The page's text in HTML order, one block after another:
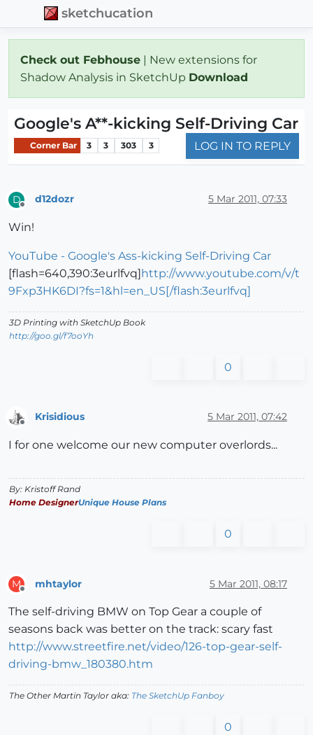
sketchucation
Check out Febhouse | New extensions for
Shadow Analysis in SketchUp Download
Google's A**-kicking Self-Driving Car
Corner Bar 3 3 303 3 LOG IN TO REPLY
D d12dozr 5 Mar 2011, 07:33
Win!
YouTube - Google's Ass-kicking Self-Driving Car
[flash=640,390:3eurlfvq]http://www.youtube.com/v/t
9Fxp3HK6DI?fs=1&hl=en_US[/flash:3eurlfvq]
3D Printing with SketchUp Book
http://goo.gl/f7ooYh
0
Krisidious 5 Mar 2011, 07:42
I for one welcome our new computer overlords...
By: Kristoff Rand
Home DesignerUnique House Plans
0
M mhtaylor 5 Mar 2011, 08:17
The self-driving BMW on Top Gear a couple of
seasons back was better on the track: scary fast
http://www.streetfire.net/video/126-top-gear-self-
driving-bmw_180380.htm
The Other Martin Taylor aka: The SketchUp Fanboy
0